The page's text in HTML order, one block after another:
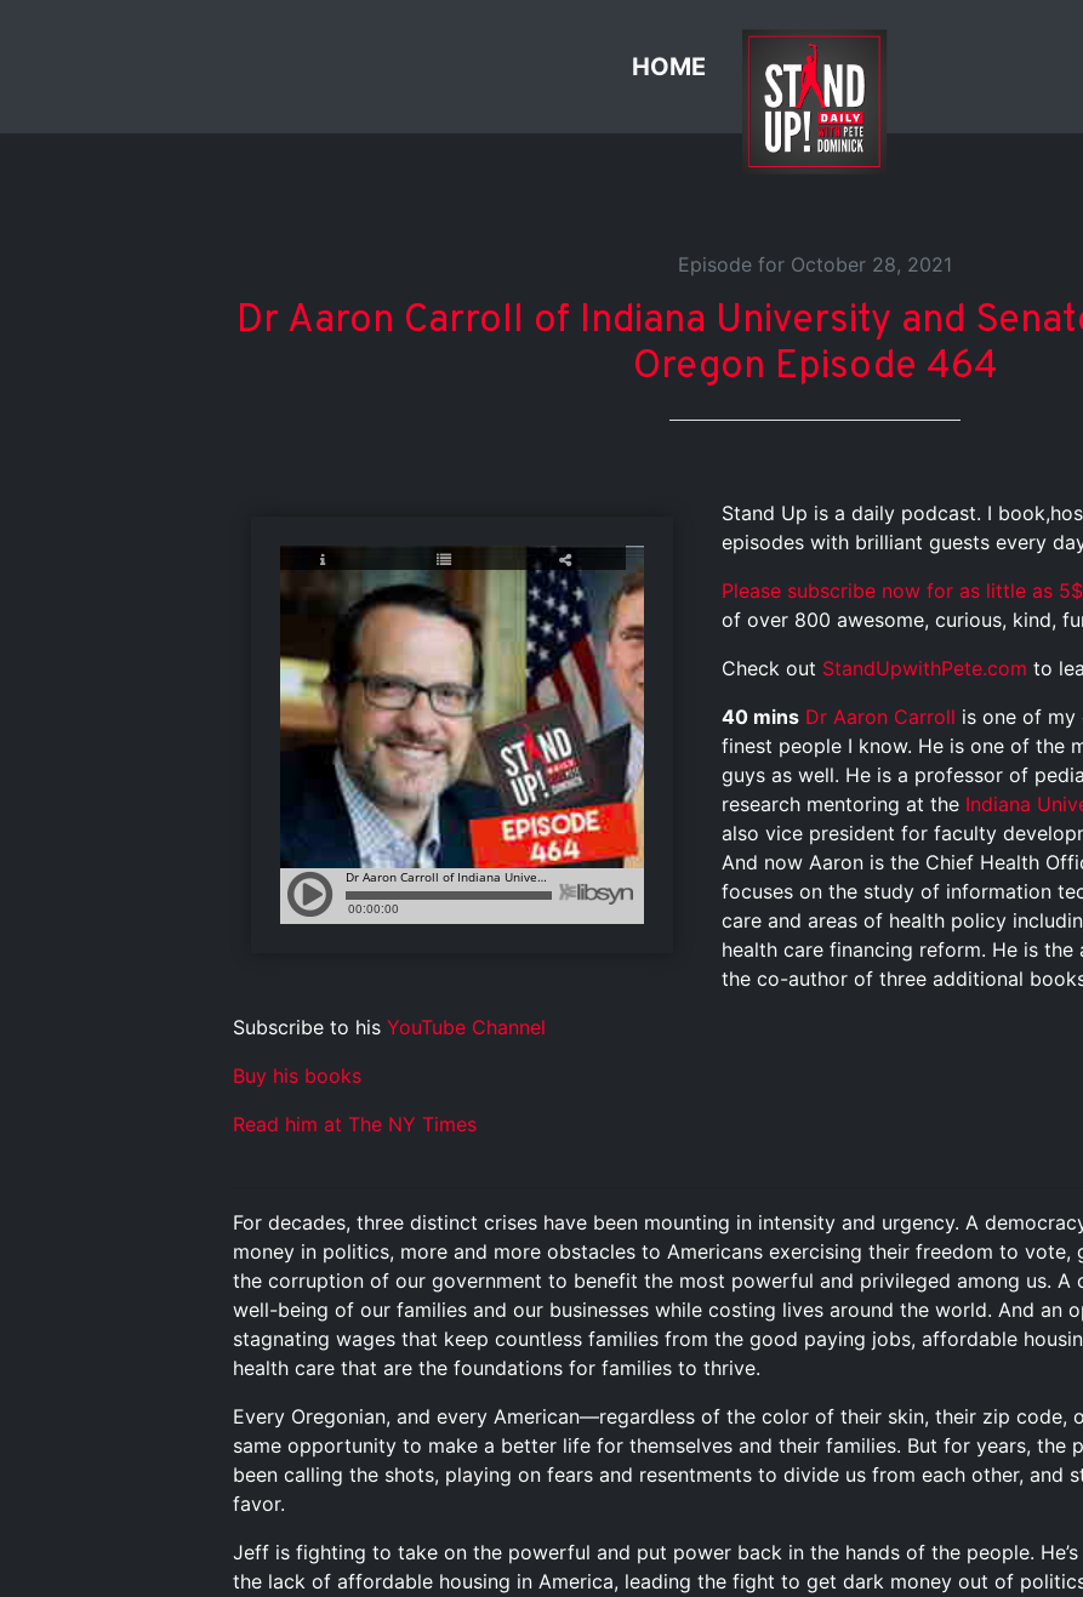
HOME
Episode for October 28, 2021
Dr Aaron Carroll of Indiana University and
Oregon Episode 464
Stand Up is a daily podcast. I
episodes with brilliant guests every
Please subscribe now for as little as 5$
of over 800 awesome, curious, kind,
Check out StandUpwithPete.com to
40 mins Dr Aaron Carroll is one of my
finest people I know. He is one of the
guys as well. He is a professor of
research mentoring at the Indiana
also vice president for faculty
And now Aaron is the Chief Health
focuses on the study of information
care and areas of health policy
health care financing reform. He is the
the co-author of three additional
Subscribe to his YouTube Channel
Buy his books
Read him at The NY Times
For decades, three distinct crises have been mounting in intensity and urgency. A
money in politics, more and more obstacles to Americans exercising their freedom to vote,
the corruption of our government to benefit the most powerful and privileged among us. A
well-being of our families and our businesses while costing lives around the world. And an
stagnating wages that keep countless families from the good paying jobs, affordable
health care that are the foundations for families to thrive.
Every Oregonian, and every American—regardless of the color of their skin, their zip code,
same opportunity to make a better life for themselves and their families. But for years, the
been calling the shots, playing on fears and resentments to divide us from each other, and
favor.
Jeff is fighting to take on the powerful and put power back in the hands of the people.
the lack of affordable housing in America, leading the fight to get dark money out of